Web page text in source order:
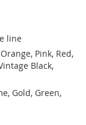
line
Pink, Red,
Black,
Gold, Green,